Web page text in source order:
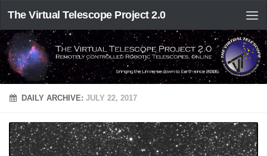
The Virtual Telescope Project 2.0
DAILY ARCHIVE:JULY 22, 2017